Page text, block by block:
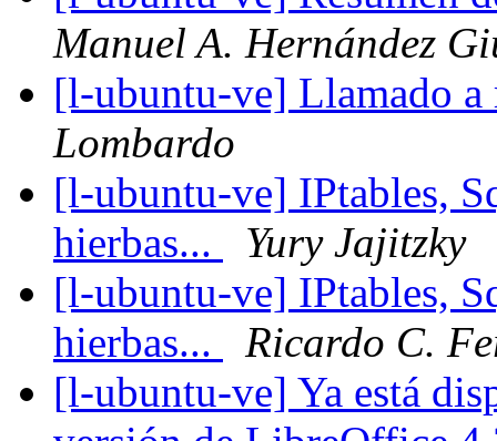
Manuel A. Hernández
[l-ubuntu-ve] Llamado
Lombardo
[l-ubuntu-ve] IPtables,
hierbas...
Yury Jajitzky
[l-ubuntu-ve] IPtables,
hierbas...
Ricardo C.
[l-ubuntu-ve] Ya está